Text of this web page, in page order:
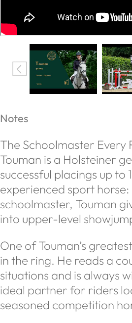
Notes
The Schoolmaster Every
Touman is a Holsteiner
successful placings up
experienced sport
schoolmaster, Touman
into upper-level
One of Touman’s
in the ring. He reads a
situations and is always
ideal partner for riders
seasoned competition